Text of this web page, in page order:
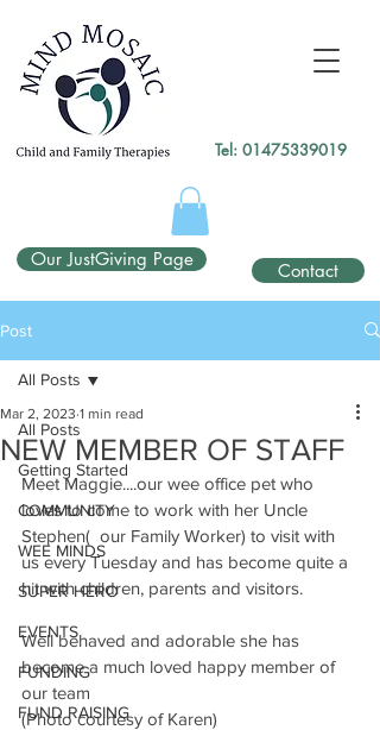
Contact
Tel: 01475339019
</script>
Our JustGiving Page
Post
All Posts
Getting Started
COMMUNITY
WEE MINDS
SUPER HERO
EVENTS
FUNDING
FUND RAISING
All Posts
NEW MEMBER OF STAFF
Mar 2, 2023 1 min read
Meet Maggie....our wee office pet who
loves to come to work with her Uncle
Stephen(  our Family Worker) to visit with
us every Tuesday and has become quite a
hit with children, parents and visitors.
Well behaved and adorable she has
become a much loved happy member of
our team
(Photo courtesy of Karen)